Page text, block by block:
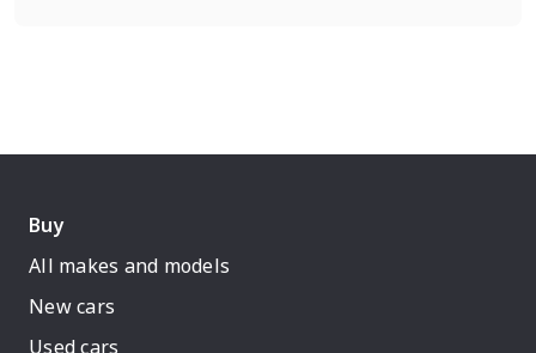
Buy
All makes and models
New cars
Used cars